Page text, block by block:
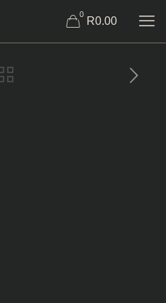
0
R0.00